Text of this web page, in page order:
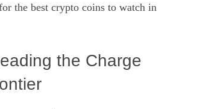
the best crypto coins to watch in
the Charge